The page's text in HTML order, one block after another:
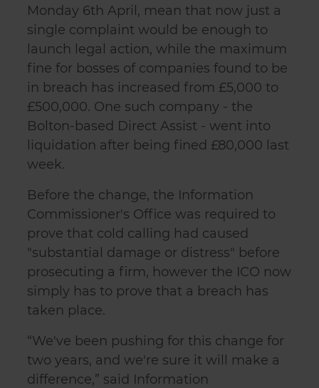
Monday 6th April, mean that now just a
single complaint would be enough to
launch legal action, while the maximum
fine for bosses of companies found to be
in breach has increased from £5,000 to
£500,000. One such company - the
Bolton-based Direct Assist - went into
liquidation after being fined £80,000 last
week.
Before the change, the Information
Commissioner's Office was required to
prove that cold calling had caused
"substantial damage or distress" before
prosecuting a firm, however the ICO now
simply has to prove that a breach has
taken place.
“We've been pushing for this change for
two years, and we're sure it will make a
difference,” said Information